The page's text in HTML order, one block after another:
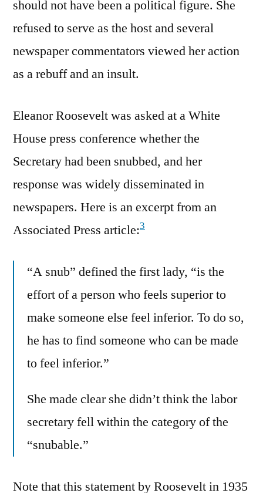
should not have been a political figure. She
refused to serve as the host and several
newspaper commentators viewed her action
as a rebuff and an insult.
Eleanor Roosevelt was asked at a White
House press conference whether the
Secretary had been snubbed, and her
response was widely disseminated in
newspapers. Here is an excerpt from an
Associated Press article:3
“A snub” defined the first lady, “is the
effort of a person who feels superior to
make someone else feel inferior. To do so,
he has to find someone who can be made
to feel inferior.”
She made clear she didn’t think the labor
secretary fell within the category of the
“snubable.”
Note that this statement by Roosevelt in 1935